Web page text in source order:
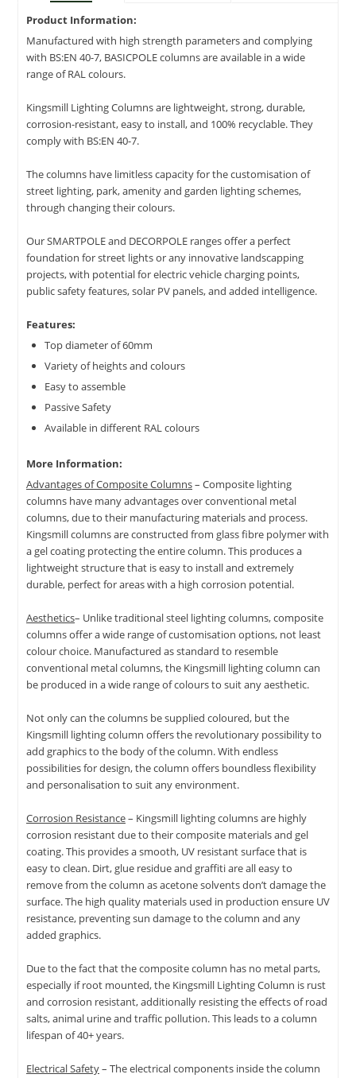
Product Information:
Manufactured with high strength parameters and complying
with BS:EN 40-7, BASICPOLE columns are available in a wide
range of RAL colours.
Kingsmill Lighting Columns are lightweight, strong, durable,
corrosion-resistant, easy to install, and 100% recyclable. They
comply with BS:EN 40-7.
The columns have limitless capacity for the customisation of
street lighting, park, amenity and garden lighting schemes,
through changing their colours.
Our SMARTPOLE and DECORPOLE ranges offer a perfect
foundation for street lights or any innovative landscapping
projects, with potential for electric vehicle charging points,
public safety features, solar PV panels, and added intelligence.
Features:
Top diameter of 60mm
Variety of heights and colours
Easy to assemble
Passive Safety
Available in different RAL colours
More Information:
Advantages of Composite Columns– Composite lighting
columns have many advantages over conventional metal
columns, due to their manufacturing materials and process.
Kingsmill columns are constructed from glass fibre polymer with
a gel coating protecting the entire column. This produces a
lightweight structure that is easy to install and extremely
durable, perfect for areas with a high corrosion potential.
Aesthetics– Unlike traditional steel lighting columns, composite
columns offer a wide range of customisation options, not least
colour choice. Manufactured as standard to resemble
conventional metal columns, the Kingsmill lighting column can
be produced in a wide range of colours to suit any aesthetic.
Not only can the columns be supplied coloured, but the
Kingsmill lighting column offers the revolutionary possibility to
add graphics to the body of the column. With endless
possibilities for design, the column offers boundless flexibility
and personalisation to suit any environment.
Corrosion Resistance– Kingsmill lighting columns are highly
corrosion resistant due to their composite materials and gel
coating. This provides a smooth, UV resistant surface that is
easy to clean. Dirt, glue residue and graffiti are all easy to
remove from the column as acetone solvents don’t damage the
surface. The high quality materials used in production ensure UV
resistance, preventing sun damage to the column and any
added graphics.
Due to the fact that the composite column has no metal parts,
especially if root mounted, the Kingsmill Lighting Column is rust
and corrosion resistant, additionally resisting the effects of road
salts, animal urine and traffic pollution. This leads to a column
lifespan of 40+ years.
Electrical Safety– The electrical components inside the column